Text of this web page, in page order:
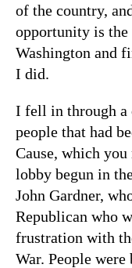
of the country,
opportunity is
Washington and
I did.
I fell in through a
people that had
Cause, which you
lobby begun in
John Gardner,
Republican who
frustration with
War. People